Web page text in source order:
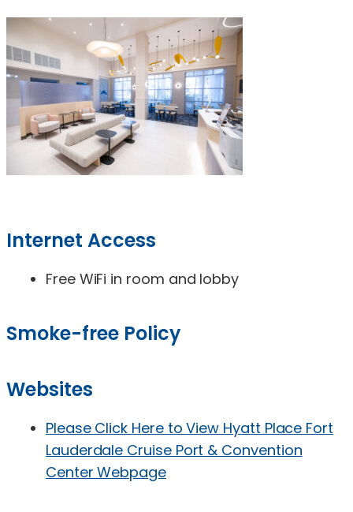
Internet Access
Free WiFi in room and lobby
Smoke-free Policy
Websites
Please Click Here to View Hyatt Place Fort
Lauderdale Cruise Port & Convention
Center Webpage